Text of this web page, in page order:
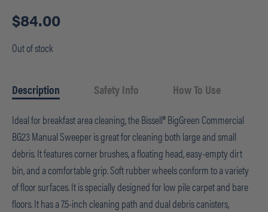
$84.00
Out of stock
Description Safety Info How To Use
Ideal for breakfast area cleaning, the Bissell® BigGreen Commercial
BG23 Manual Sweeper is great for cleaning both large and small
debris. It features corner brushes, a floating head, easy-empty dirt
bin, and a comfortable grip. Soft rubber wheels conform to a variety
of floor surfaces. It is specially designed for low pile carpet and bare
floors. It has a 7.5-inch cleaning path and dual debris canisters,